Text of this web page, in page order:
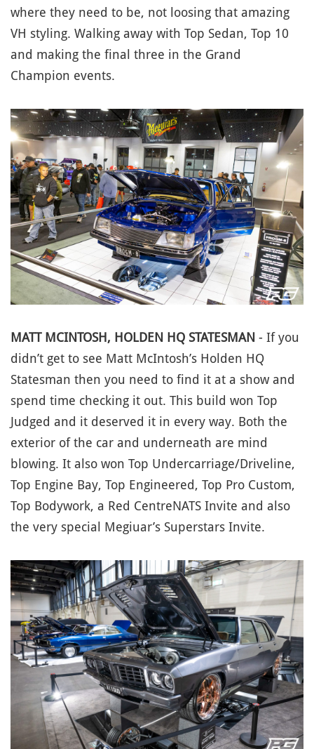
where they need to be, not loosing that amazing
VH styling. Walking away with Top Sedan, Top 10
and making the final three in the Grand
Champion events.
MATT MCINTOSH, HOLDEN HQ STATESMAN - If you
didn’t get to see Matt McIntosh’s Holden HQ
Statesman then you need to find it at a show and
spend time checking it out. This build won Top
Judged and it deserved it in every way. Both the
exterior of the car and underneath are mind
blowing. It also won Top Undercarriage/Driveline,
Top Engine Bay, Top Engineered, Top Pro Custom,
Top Bodywork, a Red CentreNATS Invite and also
the very special Megiuar’s Superstars Invite.